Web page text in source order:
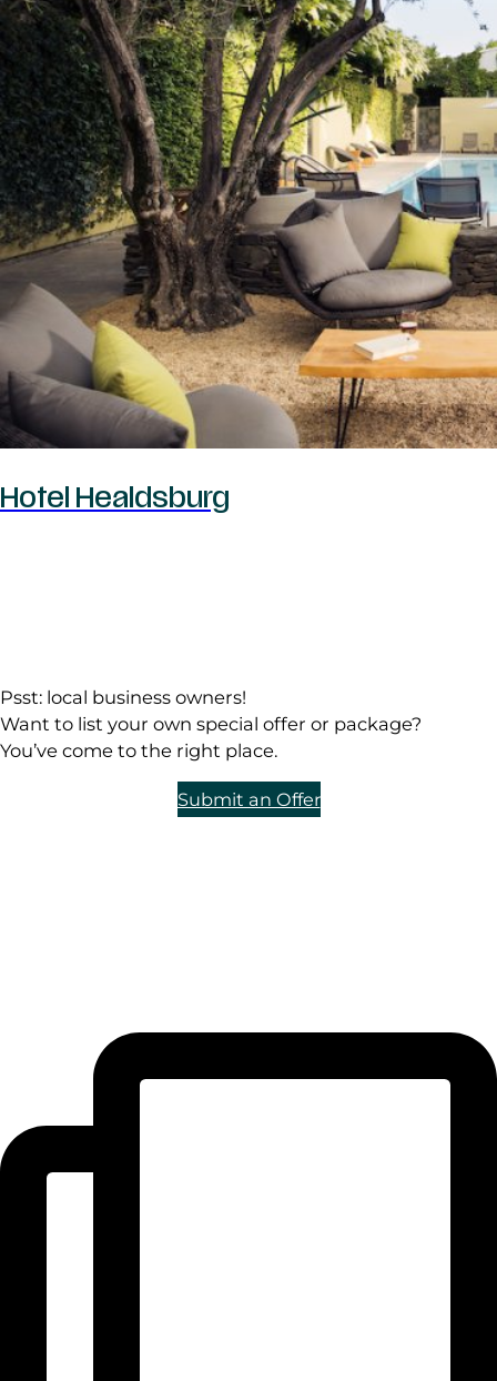
Hotel Healdsburg
Psst: local business owners!
Want to list your own special offer or package?
You’ve come to the right place.
Submit an Offer